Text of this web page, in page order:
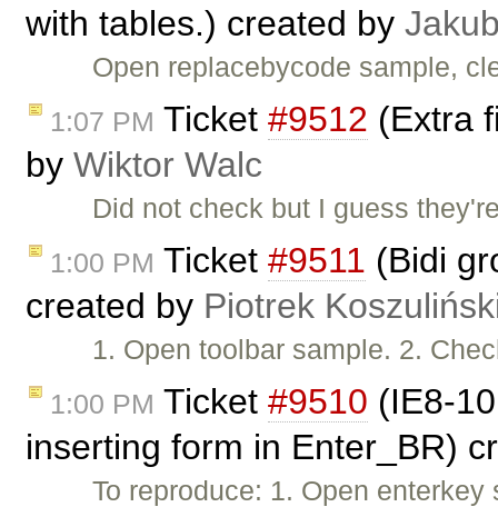
with tables.) created by
Open replacebycode sample,
1:07 PM Ticket #9512 (Extra
by Wiktor Walc
Did not check but I guess
1:00 PM Ticket #9511 (Bidi
created by Piotrek
1. Open toolbar sample. 2.
1:00 PM Ticket #9510 (IE8-
inserting form in Enter_BR)
To reproduce: 1. Open